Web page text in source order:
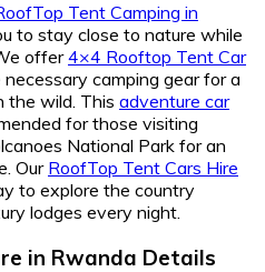
Tent Camping in
to stay close to nature while
offer4×4 Rooftop Tent Car
camping gear for a
the wild. This adventure car
for those visiting
National Park for an
Our RoofTop Tent Cars Hire
to explore the country
lodges every night.
in Rwanda Details